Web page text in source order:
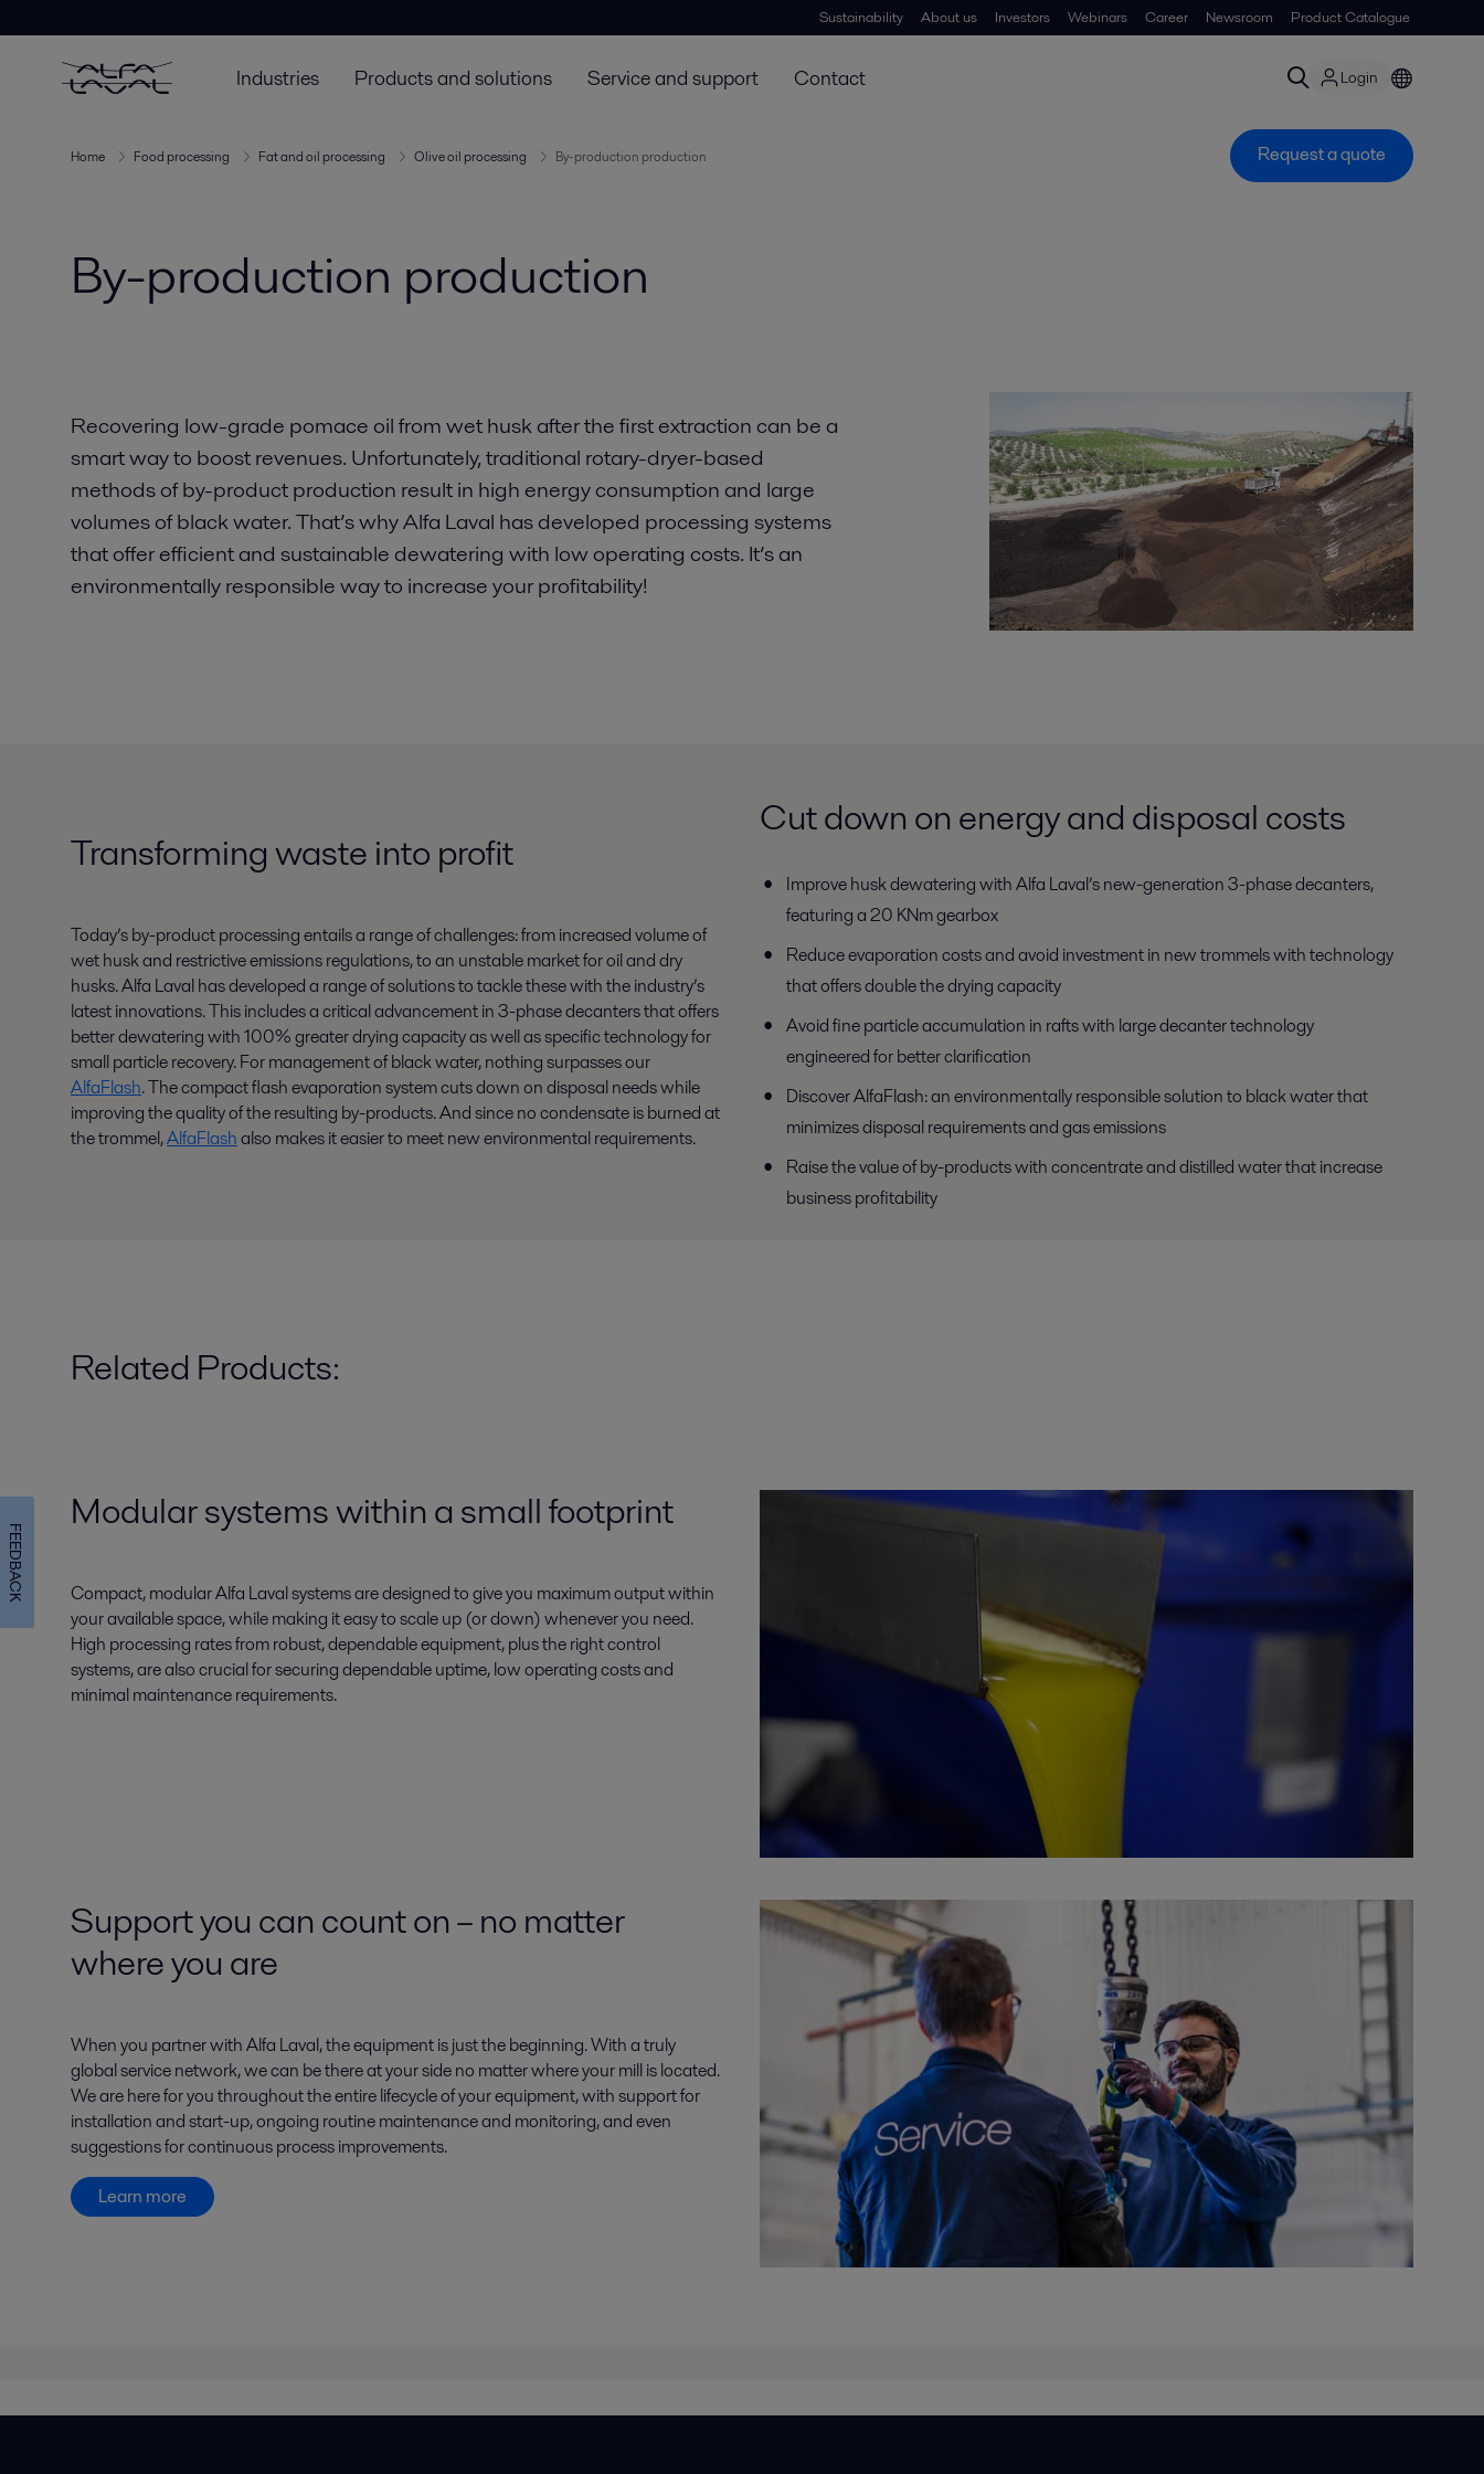
Sustainability About us Investors Webinars Career Newsroom Product Catalogue
Industries Products and solutions Service and support Contact Login
Home Food processing Fat and oil processing Olive oil processing By-production production Request a quote
By-production production
Recovering low-grade pomace oil from wet husk after the first extraction can be a
smart way to boost revenues. Unfortunately, traditional rotary-dryer-based
methods of by-product production result in high energy consumption and large
volumes of black water. That’s why Alfa Laval has developed processing systems
that offer efficient and sustainable dewatering with low operating costs. It’s an
environmentally responsible way to increase your profitability!
Transforming waste into profit
Today’s by-product processing entails a range of challenges: from increased volume of
wet husk and restrictive emissions regulations, to an unstable market for oil and dry
husks. Alfa Laval has developed a range of solutions to tackle these with the industry’s
latest innovations. This includes a critical advancement in 3-phase decanters that offers
better dewatering with 100% greater drying capacity as well as specific technology for
small particle recovery. For management of black water, nothing surpasses our
AlfaFlash. The compact flash evaporation system cuts down on disposal needs while
improving the quality of the resulting by-products. And since no condensate is burned at
the trommel,AlfaFlashalso makes it easier to meet new environmental requirements.
Cut down on energy and disposal costs
Improve husk dewatering with Alfa Laval’s new-generation 3-phase decanters,
featuring a 20 KNm gearbox
Reduce evaporation costs and avoid investment in new trommels with technology
that offers double the drying capacity
Avoid fine particle accumulation in rafts with large decanter technology
engineered for better clarification
Discover AlfaFlash: an environmentally responsible solution to black water that
minimizes disposal requirements and gas emissions
Raise the value of by-products with concentrate and distilled water that increase
business profitability
Related Products:
Modular systems within a small footprint
Compact, modular Alfa Laval systems are designed to give you maximum output within
your available space, while making it easy to scale up (or down) whenever you need.
High processing rates from robust, dependable equipment, plus the right control
systems, are also crucial for securing dependable uptime, low operating costs and
minimal maintenance requirements.
Support you can count on – no matter
where you are
When you partner with Alfa Laval, the equipment is just the beginning. With a truly
global service network, we can be there at your side no matter where your mill is located.
We are here for you throughout the entire lifecycle of your equipment, with support for
installation and start-up, ongoing routine maintenance and monitoring, and even
suggestions for continuous process improvements.
Learn more
FEEDBACK